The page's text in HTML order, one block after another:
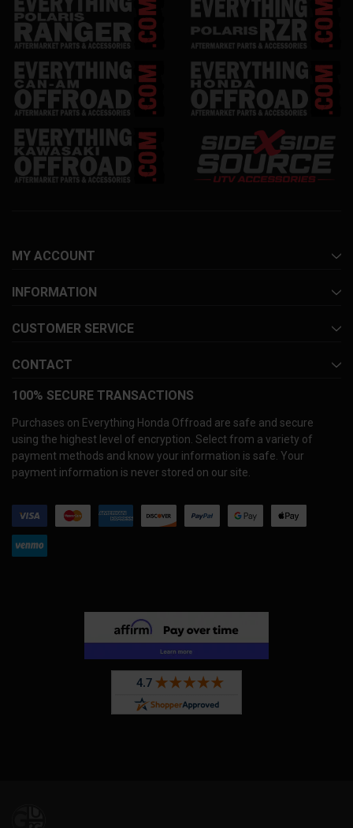
MY ACCOUNT
INFORMATION
CUSTOMER SERVICE
CONTACT
100% SECURE TRANSACTIONS
Purchases on Everything Honda Offroad are safe and secure
using the highest level of encryption. Select from a variety of
payment methods and know your information is safe. Your
payment information is never stored on our site.